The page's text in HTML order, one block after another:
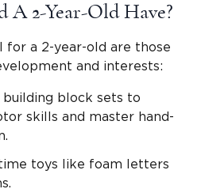
A 2-Year-OldHave?
for a 2-year-old are those
and interests:
building block sets to
skills and master hand-
.
toys like foam letters
.